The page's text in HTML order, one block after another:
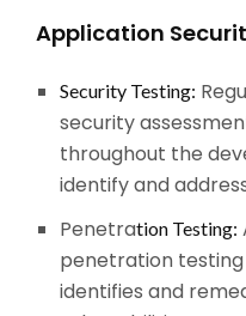
Application
Security Testing:
security
throughout the
identify and
Penetration Testing:
penetration
identifies and